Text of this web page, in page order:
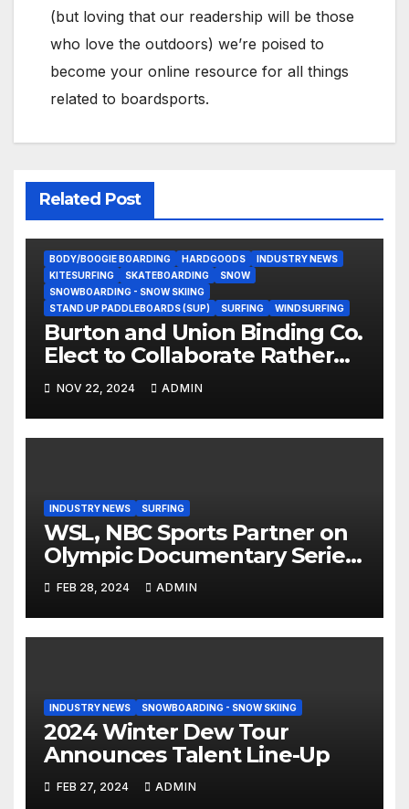
(but loving that our readership will be those
who love the outdoors) we’re poised to
become your online resource for all things
related to boardsports.
Related Post
BODY/BOOGIE BOARDING HARDGOODS
INDUSTRY NEWS
KITESURFING
SKATEBOARDING
SNOW
SNOWBOARDING - SNOW SKIING
STAND UP PADDLEBOARDS (SUP)
SURFING WINDSURFING
Burton and Union Binding Co.
Elect to Collaborate Rather
Than Compete on New Union
Step On Binding
NOV 22, 2024 ADMIN
INDUSTRY NEWS SURFING
WSL, NBC Sports Partner on
Olympic Documentary Series:
Tahiti Bound
FEB 28, 2024 ADMIN
INDUSTRY NEWS SNOWBOARDING - SNOW SKIING
2024 Winter Dew Tour
Announces Talent Line-Up
FEB 27, 2024 ADMIN